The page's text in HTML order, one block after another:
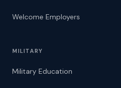
Welcome Employers
MILITARY
Military Education